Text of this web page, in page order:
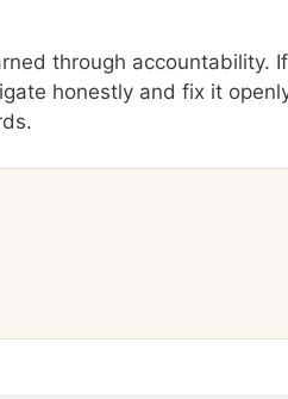
through accountability. If
honestly and fix it